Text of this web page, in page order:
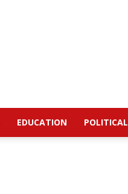
EDUCATION POLITICAL